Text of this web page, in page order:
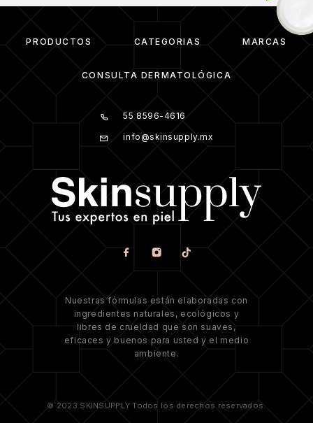
PRODUCTOS CATEGORIAS MARCAS
CONSULTA DERMATOLÓGICA
55 8596-4616
info@skinsupply.mx
Nuestras fórmulas están elaboradas con
ingredientes naturales, ecológicos y
libres de crueldad que son suaves,
eficaces y buenos para usted y el medio
ambiente.
© 2023 SKINSUPPLY Todos los derechos reservados.